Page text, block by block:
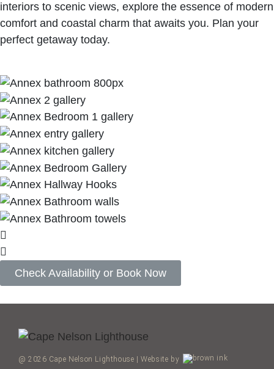
interiors to scenic views, explore the essence of modern
comfort and coastal charm that awaits you. Plan your
perfect getaway today.
Check Availability or Book Now
@ 2026 Cape Nelson Lighthouse | Website by